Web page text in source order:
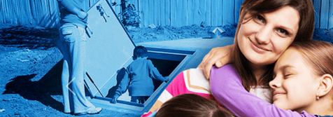
Previous